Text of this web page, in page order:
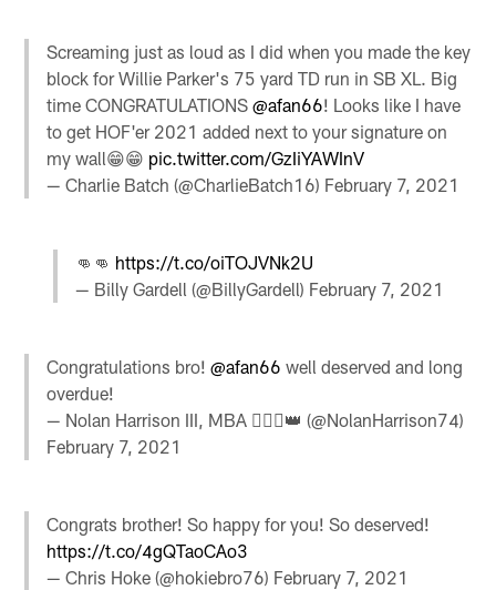
Screaming just as loud as I did when you made the key
block for Willie Parker's 75 yard TD run in SB XL. Big
time CONGRATULATIONS@afan66! Looks like I have
to get HOF'er 2021 added next to your signature on
my wall😁😁 pic.twitter.com/GzIiYAWInV
— Charlie Batch (@CharlieBatch16) February 7, 2021
👊👊 https://t.co/oiTOJVNk2U
— Billy Gardell (@BillyGardell) February 7, 2021
Congratulations bro!@afan66 well deserved and long
overdue!
— Nolan Harrison III, MBA 🙅🏾‍♂️👑 (@NolanHarrison74)
February 7, 2021
Congrats brother! So happy for you! So deserved!
https://t.co/4gQTaoCAo3
— Chris Hoke (@hokiebro76) February 7, 2021